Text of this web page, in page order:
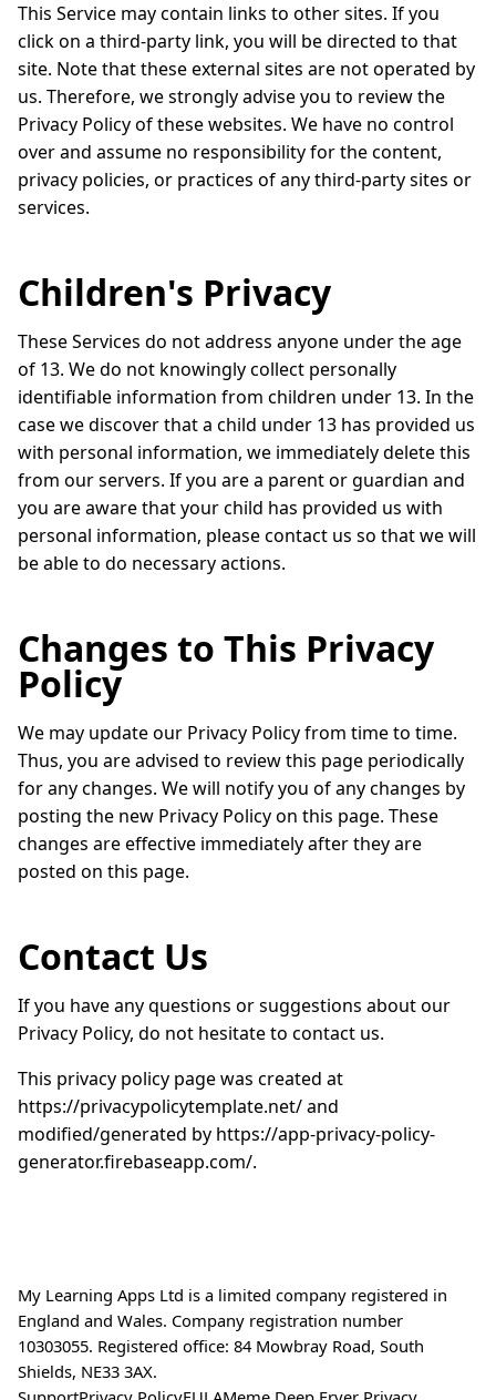
This Service may contain links to other sites. If you
click on a third-party link, you will be directed to that
site. Note that these external sites are not operated by
us. Therefore, we strongly advise you to review the
Privacy Policy of these websites. We have no control
over and assume no responsibility for the content,
privacy policies, or practices of any third-party sites or
services.
Children's Privacy
These Services do not address anyone under the age
of 13. We do not knowingly collect personally
identifiable information from children under 13. In the
case we discover that a child under 13 has provided us
with personal information, we immediately delete this
from our servers. If you are a parent or guardian and
you are aware that your child has provided us with
personal information, please contact us so that we will
be able to do necessary actions.
Changes to This Privacy
Policy
We may update our Privacy Policy from time to time.
Thus, you are advised to review this page periodically
for any changes. We will notify you of any changes by
posting the new Privacy Policy on this page. These
changes are effective immediately after they are
posted on this page.
Contact Us
If you have any questions or suggestions about our
Privacy Policy, do not hesitate to contact us.
This privacy policy page was created at
https://privacypolicytemplate.net/ and
modified/generated by https://app-privacy-policy-
generator.firebaseapp.com/.
My Learning Apps Ltd is a limited company registered in
England and Wales. Company registration number
10303055. Registered office: 84 Mowbray Road, South
Shields, NE33 3AX.